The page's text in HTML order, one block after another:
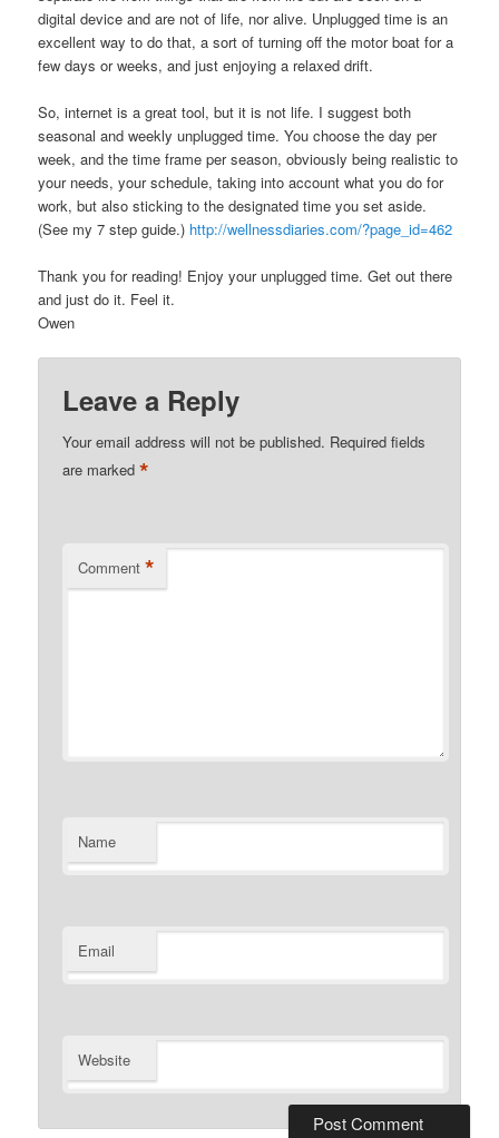
digital device and are not of life, nor alive. Unplugged time is an
excellent way to do that, a sort of turning off the motor boat for a
few days or weeks, and just enjoying a relaxed drift.
So, internet is a great tool, but it is not life. I suggest both
seasonal and weekly unplugged time. You choose the day per
week, and the time frame per season, obviously being realistic to
your needs, your schedule, taking into account what you do for
work, but also sticking to the designated time you set aside.
(See my 7 step guide.) http://wellnessdiaries.com/?page_id=462
Thank you for reading! Enjoy your unplugged time. Get out there
and just do it. Feel it.
Owen
Leave a Reply
Your email address will not be published. Required fields
are marked*
Comment *
Name
Email
Website